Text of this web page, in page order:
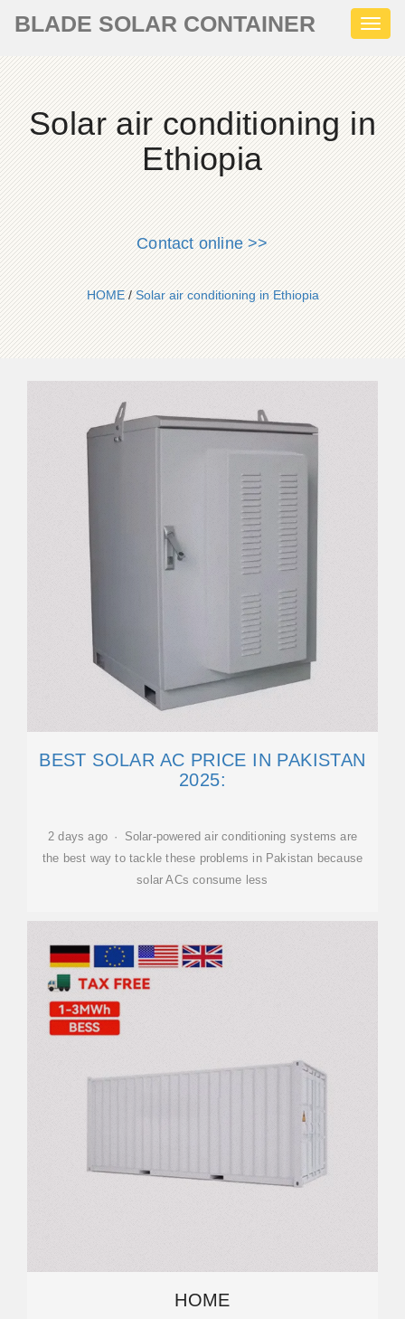
BLADE SOLAR CONTAINER
Solar air conditioning in
Ethiopia
Contact online >>
HOME/Solar air conditioning in Ethiopia
BEST SOLAR AC PRICE IN PAKISTAN
2025:
2 days ago · Solar-powered air conditioning systems are
the best way to tackle these problems in Pakistan because
solar ACs consume less
HOME